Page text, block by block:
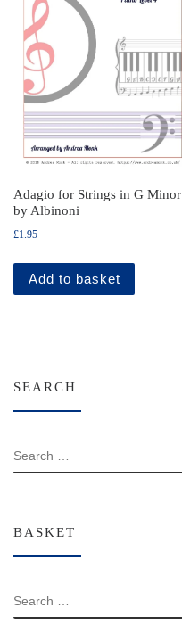
Adagio for Strings in G Minor
by Albinoni
£1.95
Add to basket
SEARCH
SEARCH
BASKET
SEARCH